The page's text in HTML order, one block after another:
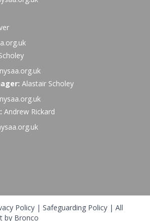
Alastair Scholey
Andrew Rickard
Policy| Safeguarding Policy| All
by Bronco